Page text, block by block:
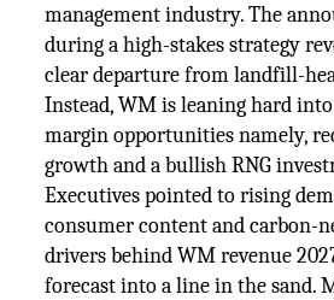
management industry. The
during a high-stakes strategy
clear departure from landfill-
Instead, WM is leaning hard
margin opportunities namely,
growth and a bullish RNG
Executives pointed to rising
consumer content and carbon-
drivers behind WM revenue
forecast into a line in the sand.